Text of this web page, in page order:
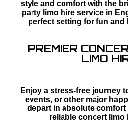
style and comfort with the
party limo hire service in
perfect setting for fun and
PREMIER
LIMO
Enjoy a stress-free journey
events, or other major
depart in absolute
reliable concert limo